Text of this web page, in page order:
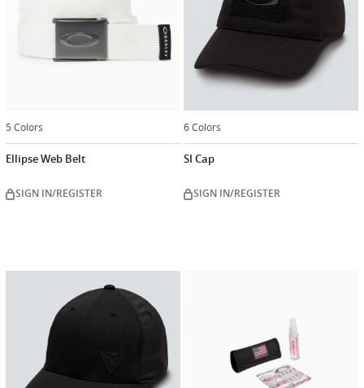
5 Colors
Ellipse Web Belt
SIGN IN/REGISTER
6 Colors
SI Cap
SIGN IN/REGISTER